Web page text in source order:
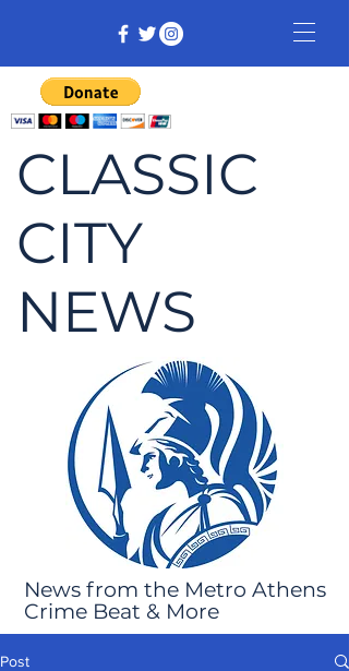
CLASSIC
CITY
NEWS
News from the Metro Athens
Crime Beat & More
Post